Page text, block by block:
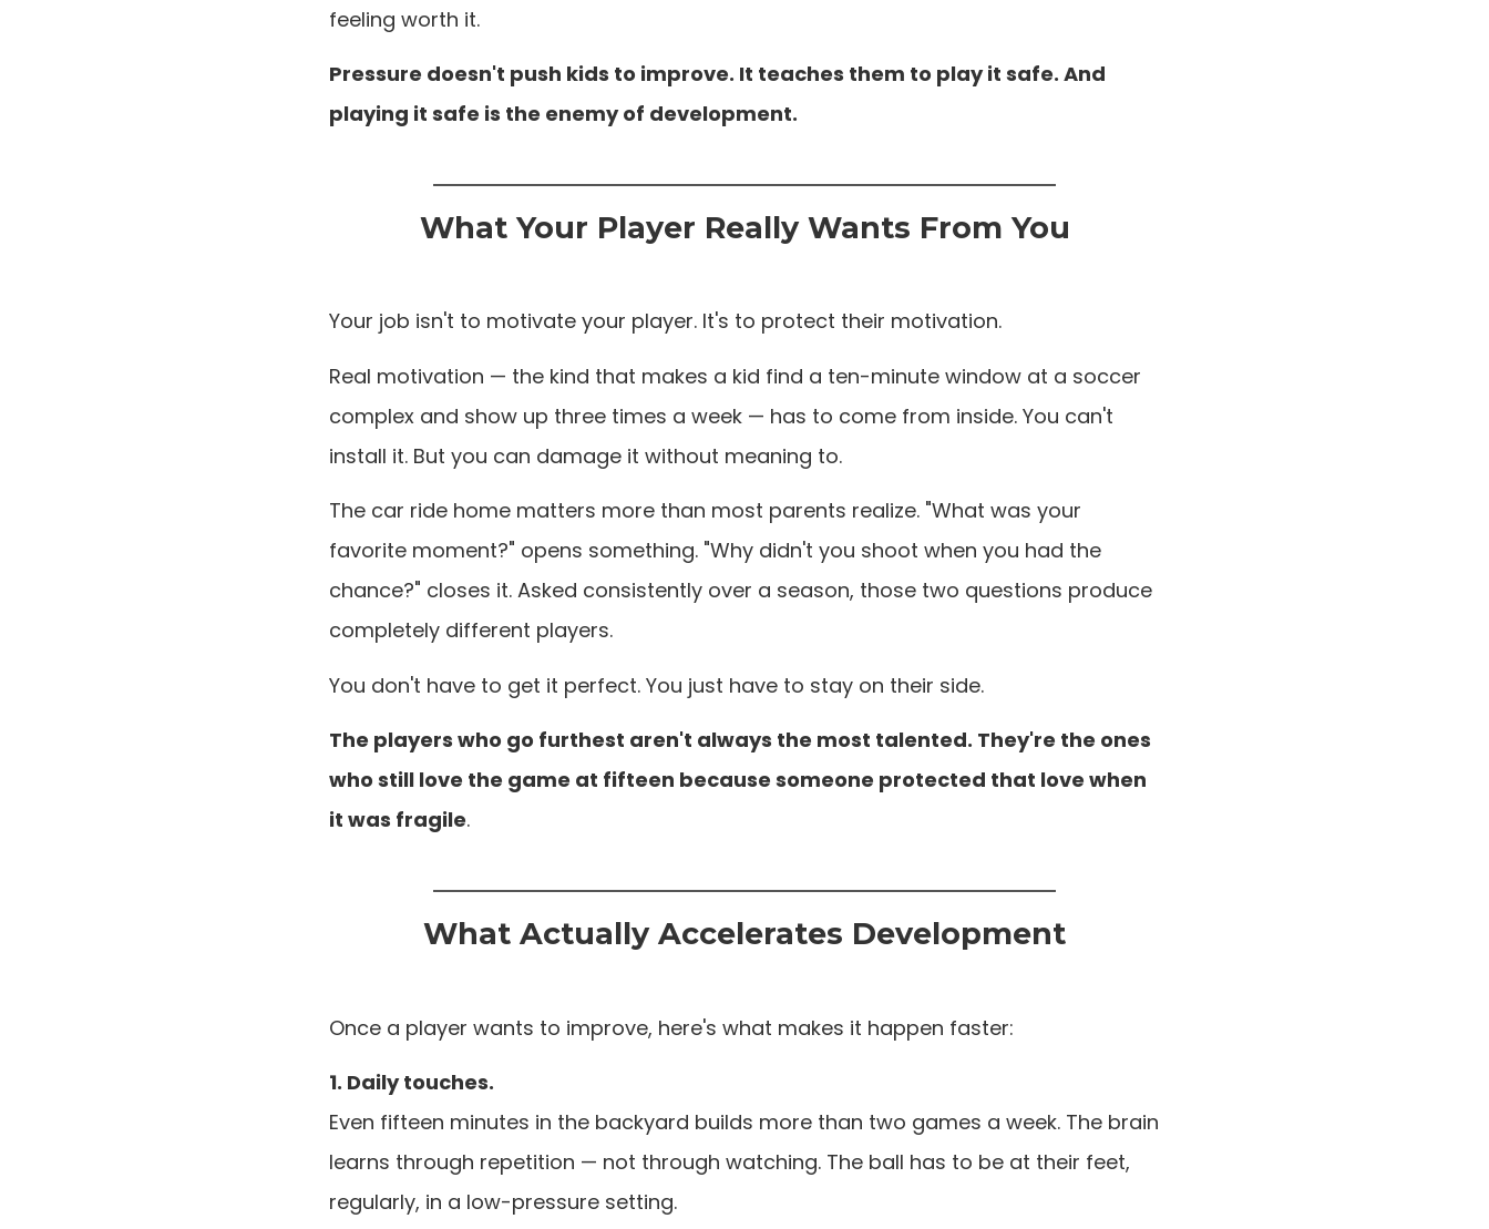
feeling worth it.
Pressure doesn't push kids to improve. It teaches them to play it safe. And
playing it safe is the enemy of development.
What Your Player Really Wants From You
Your job isn't to motivate your player. It's to protect their motivation.
Real motivation — the kind that makes a kid find a ten-minute window at a soccer
complex and show up three times a week — has to come from inside. You can't
install it. But you can damage it without meaning to.
The car ride home matters more than most parents realize. "What was your
favorite moment?" opens something. "Why didn't you shoot when you had the
chance?" closes it. Asked consistently over a season, those two questions produce
completely different players.
You don't have to get it perfect. You just have to stay on their side.
The players who go furthest aren't always the most talented. They're the ones
who still love the game at fifteen because someone protected that love when
it was fragile.
What Actually Accelerates Development
Once a player wants to improve, here's what makes it happen faster:
1. Daily touches.
Even fifteen minutes in the backyard builds more than two games a week. The brain
learns through repetition — not through watching. The ball has to be at their feet,
regularly, in a low-pressure setting.